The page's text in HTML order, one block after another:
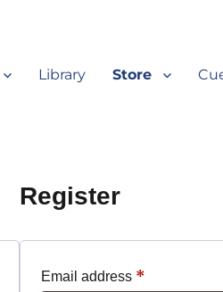
Library Store
Register
Email address *